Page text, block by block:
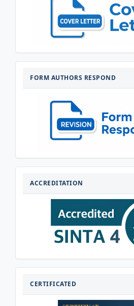
AUTHORS-
FORM AUTHORS RESPOND
ACCREDITATION
CERTIFICATED